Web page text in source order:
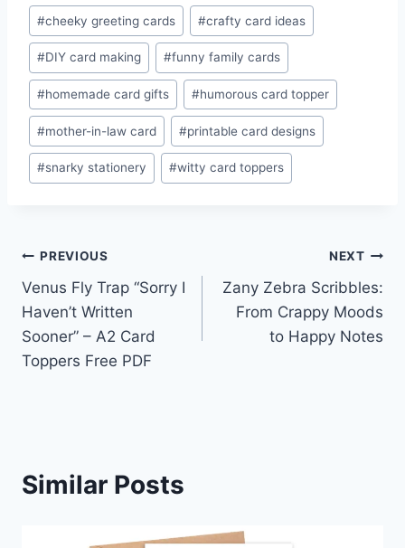
Post
Tags:
#cheeky greeting cards #crafty card ideas
#DIY card making #funny family cards
#homemade card gifts #humorous card topper
#mother-in-law card #printable card designs
#snarky stationery #witty card toppers
Post
navigation
PREVIOUS
Venus Fly Trap “Sorry I
Haven’t Written
Sooner” – A2 Card
Toppers Free PDF
NEXT
Zany Zebra Scribbles:
From Crappy Moods
to Happy Notes
Similar Posts